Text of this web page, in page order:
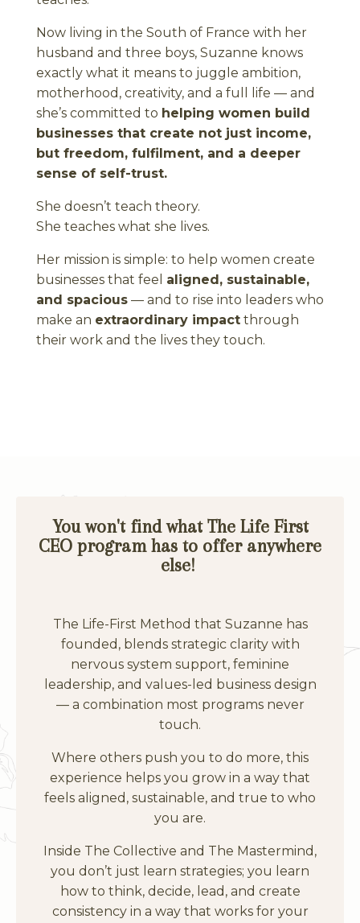
Now living in the South of France with her
husband and three boys, Suzanne knows
exactly what it means to juggle ambition,
motherhood, creativity, and a full life — and
she’s committed to helping women build
businesses that create not just income,
but freedom, fulfilment, and a deeper
sense of self-trust.
She doesn’t teach theory.
She teaches what she lives.
Her mission is simple: to help women create
businesses that feel aligned, sustainable,
and spacious — and to rise into leaders who
make an extraordinary impact through
their work and the lives they touch.
You won't find what The Life First
CEO program has to offer anywhere
else!
The Life-First Method that Suzanne has
founded, blends strategic clarity with
nervous system support, feminine
leadership, and values-led business design
— a combination most programs never
touch.
Where others push you to do more, this
experience helps you grow in a way that
feels aligned, sustainable, and true to who
you are.
Inside The Collective and The Mastermind,
you don’t just learn strategies; you learn
how to think, decide, lead, and create
consistency in a way that works for your